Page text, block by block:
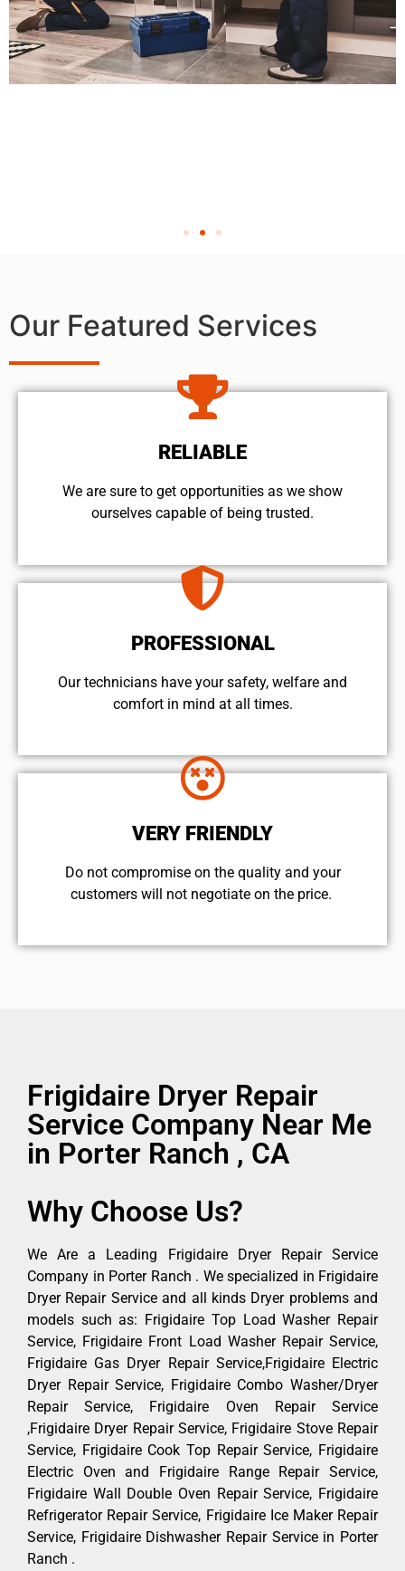
Our Featured Services
RELIABLE
We are sure to get opportunities as we show
ourselves capable of being trusted.
PROFESSIONAL
Our technicians have your safety, welfare and
comfort ​in mind at all times.
VERY FRIENDLY
​Do not compromise on the quality and your
customers will not negotiate on the price.
Frigidaire Dryer Repair
Service Company Near Me
in Porter Ranch , CA
Why Choose Us?
We Are a Leading Frigidaire Dryer Repair Service
Company in Porter Ranch . We specialized in Frigidaire
Dryer Repair Service and all kinds Dryer problems and
models such as: Frigidaire Top Load Washer Repair
Service, Frigidaire Front Load Washer Repair Service,
Frigidaire Gas Dryer Repair Service,Frigidaire Electric
Dryer Repair Service, Frigidaire Combo Washer/Dryer
Repair Service, Frigidaire Oven Repair Service
,Frigidaire Dryer Repair Service, Frigidaire Stove Repair
Service, Frigidaire Cook Top Repair Service, Frigidaire
Electric Oven and Frigidaire Range Repair Service,
Frigidaire Wall Double Oven Repair Service, Frigidaire
Refrigerator Repair Service, Frigidaire Ice Maker Repair
Service, Frigidaire Dishwasher Repair Service in Porter
Ranch .